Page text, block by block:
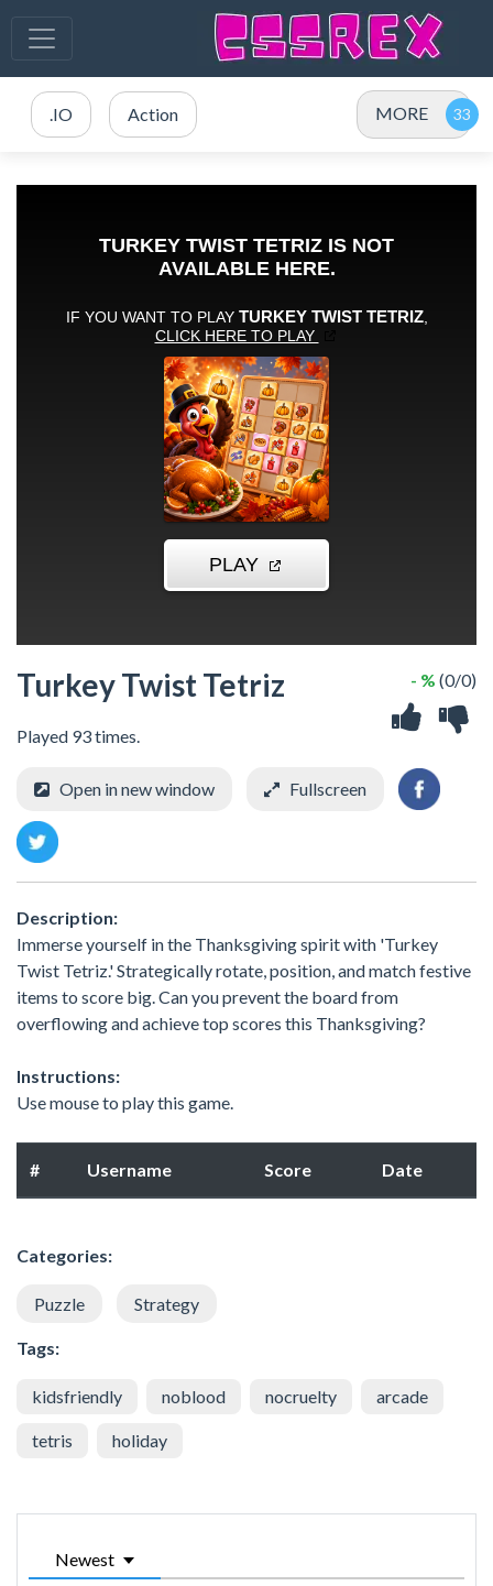
.IO Action MORE
Turkey Twist Tetriz
Played 93 times.
- % (0/0)
Open in new window Fullscreen
Description:
Immerse yourself in the Thanksgiving spirit with 'Turkey
Twist Tetriz.' Strategically rotate, position, and match festive
items to score big. Can you prevent the board from
overflowing and achieve top scores this Thanksgiving?
Instructions:
Use mouse to play this game.
# Username Score Date
Categories:
Puzzle Strategy
Tags:
kidsfriendly noblood nocruelty arcade
tetris holiday
Newest